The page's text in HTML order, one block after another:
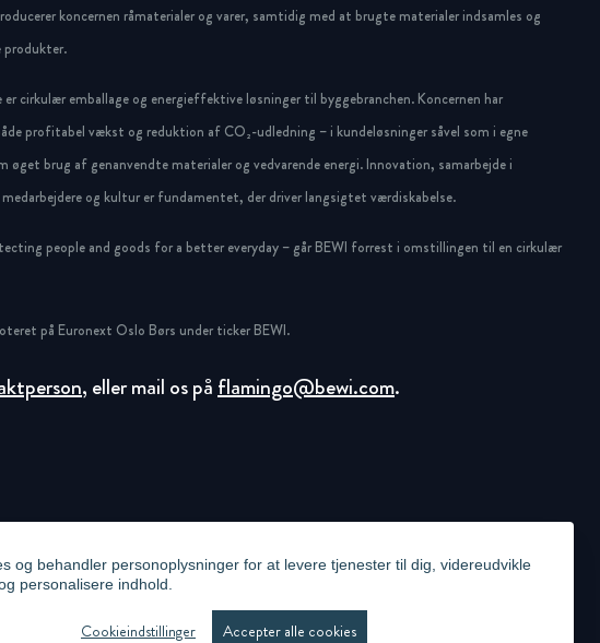
og behandler personoplysninger for at levere tjenester til dig, videreudvikle
personalisere indhold.
Cookieindstillinger Accepter alle cookies
koncernen råmaterialer og varer, samtidig med at brugte materialer indsamles og
produkter.
er cirkulær emballage og energieffektive løsninger til byggebranchen. Koncernen har
profitabel vækst og reduktion af CO₂-udledning – i kundeløsninger såvel som i egne
øget brug af genanvendte materialer og vedvarende energi. Innovation, samarbejde i
medarbejdere og kultur er fundamentet, der driver langsigtet værdiskabelse.
people and goods for a better everyday – går BEWI forrest i omstillingen til en cirkulær
på Euronext Oslo Børs under ticker BEWI.
, eller mail os påflamingo@bewi.com.